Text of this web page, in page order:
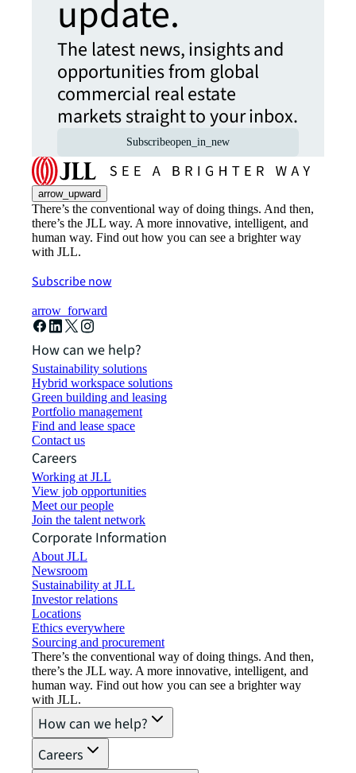
update.
The latest news, insights and
opportunities from global
commercial real estate
markets straight to your inbox.
Subscribeopen_in_new
arrow_upward
There’s the conventional way of doing things. And then,
there’s the JLL way. A more innovative, intelligent, and
human way. Find out how you can see a brighter way
with JLL.
Subscribe now
arrow_forward
How can we help?
Sustainability solutions
Hybrid workspace solutions
Green building and leasing
Portfolio management
Find and lease space
Contact us
Careers
Working at JLL
View job opportunities
Meet our people
Join the talent network
Corporate Information
About JLL
Newsroom
Sustainability at JLL
Investor relations
Locations
Ethics everywhere
Sourcing and procurement
There’s the conventional way of doing things. And then,
there’s the JLL way. A more innovative, intelligent, and
human way. Find out how you can see a brighter way
with JLL.
How can we help?
Careers